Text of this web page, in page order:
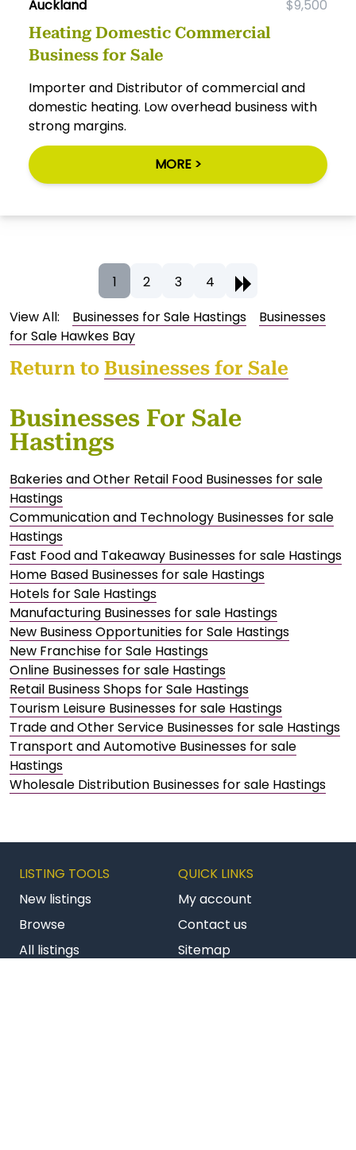
Auckland $9,500
Heating Domestic Commercial
Business for Sale
Importer and Distributor of commercial and
domestic heating. Low overhead business with
strong margins.
MORE >
1 2 3
4
View All:
Businesses for Sale Hastings
Businesses
for Sale Hawkes Bay
Return to Businesses for Sale
Businesses For Sale
Hastings
Bakeries and Other Retail Food Businesses for sale
Hastings
Communication and Technology Businesses for sale
Hastings
Fast Food and Takeaway Businesses for sale Hastings
Home Based Businesses for sale Hastings
Hotels for Sale Hastings
Manufacturing Businesses for sale Hastings
New Business Opportunities for Sale Hastings
New Franchise for Sale Hastings
Online Businesses for sale Hastings
Retail Business Shops for Sale Hastings
Tourism Leisure Businesses for sale Hastings
Trade and Other Service Businesses for sale Hastings
Transport and Automotive Businesses for sale
Hastings
Wholesale Distribution Businesses for sale Hastings
LISTING TOOLS
New listings
Browse
All listings
QUICK LINKS
My account
Contact us
Sitemap